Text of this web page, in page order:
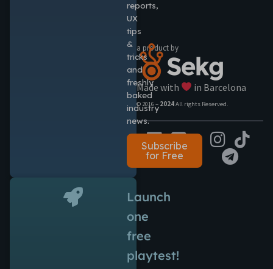
a product by
Made with in Barcelona
© 2016 – 2024All rights Reserved.
reports,
UX
tips
&
tricks
and
freshly
baked
industry
news.
Subscribe
for Free
Launch
one
free
playtest!